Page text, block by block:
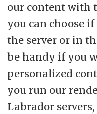
our content with
you can choose
the server or in
be handy if you
personalized
you run our
Labrador